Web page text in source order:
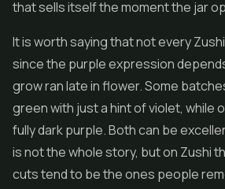
that sells itself the moment the jar
It is worth saying that not every
since the purple expression
grow ran late in flower. Some
green with just a hint of violet, while
fully dark purple. Both can be
is not the whole story, but on Zushi
cuts tend to be the ones people